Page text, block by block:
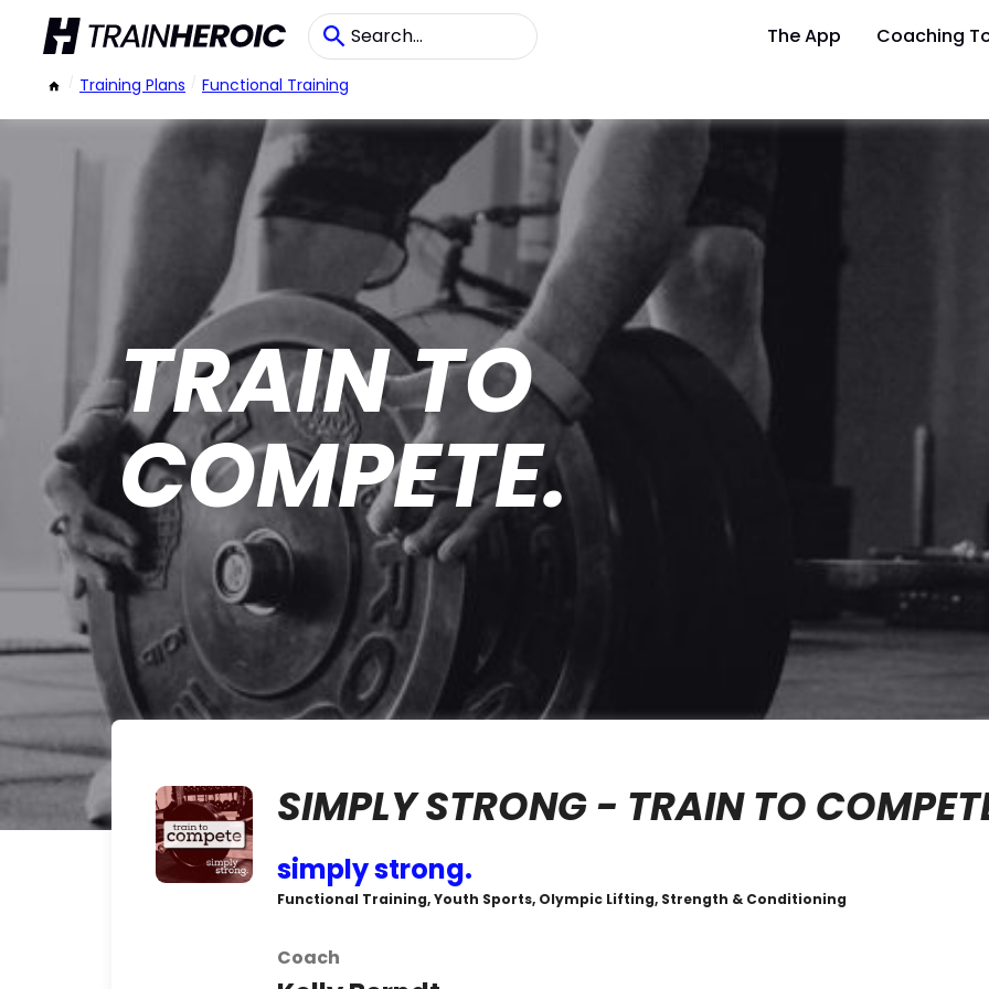
The App Coaching
/ Training Plans / Functional Training
TRAIN TO
COMPETE.
SIMPLY STRONG - TRAIN TO
simply strong.
Functional Training, Youth Sports, Olympic Lifting, Strength & Conditioning
Coach